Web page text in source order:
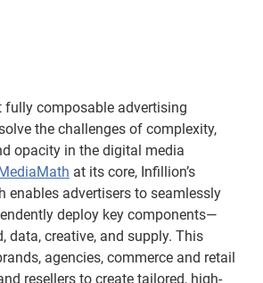
fully composable advertising
the challenges of complexity,
opacity in the digital media
at its core, Infillion’s
enables advertisers to seamlessly
deploy key components—
data, creative, and supply. This
agencies, commerce and retail
resellers to create tailored, high-